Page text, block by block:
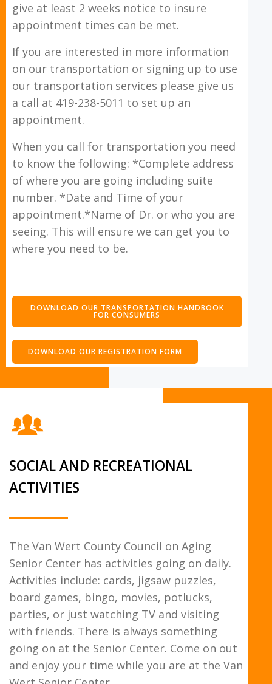
give at least 2 weeks notice to insure
appointment times can be met.
If you are interested in more information
on our transportation or signing up to use
our transportation services please give us
a call at 419-238-5011 to set up an
appointment.
When you call for transportation you need
to know the following: *Complete address
of where you are going including suite
number. *Date and Time of your
appointment.*Name of Dr. or who you are
seeing. This will ensure we can get you to
where you need to be.
DOWNLOAD OUR TRANSPORTATION HANDBOOK
FOR CONSUMERS
DOWNLOAD OUR REGISTRATION FORM
SOCIAL AND RECREATIONAL
ACTIVITIES
The Van Wert County Council on Aging
Senior Center has activities going on daily.
Activities include: cards, jigsaw puzzles,
board games, bingo, movies, potlucks,
parties, or just watching TV and visiting
with friends. There is always something
going on at the Senior Center. Come on out
and enjoy your time while you are at the Van